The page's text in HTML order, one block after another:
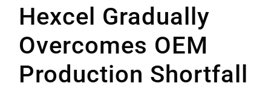
Hexcel Gradually
Overcomes OEM
Production Shortfall